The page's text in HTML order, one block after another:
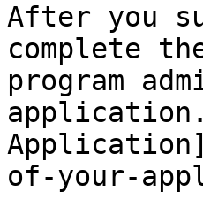
After you
complete
program
of-your-